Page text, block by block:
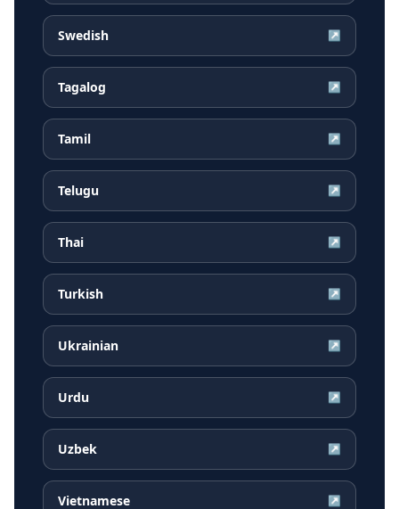
Swedish ↗
Tagalog ↗
Tamil ↗
Telugu ↗
Thai ↗
Turkish ↗
Ukrainian ↗
Urdu ↗
Uzbek ↗
Vietnamese ↗